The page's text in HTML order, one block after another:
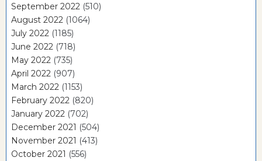
September 2022 (510)
August 2022 (1064)
July 2022 (1185)
June 2022 (718)
May 2022 (735)
April 2022 (907)
March 2022 (1153)
February 2022 (820)
January 2022 (702)
December 2021 (504)
November 2021 (413)
October 2021 (556)